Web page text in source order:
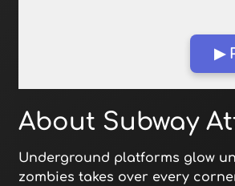
▶
About Subway
Underground platforms glow
zombies takes over every